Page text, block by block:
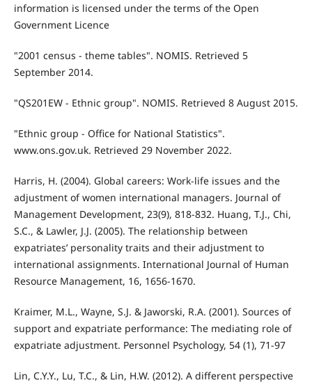
information is licensed under the terms of the Open
Government Licence
"2001 census - theme tables". NOMIS. Retrieved 5
September 2014.
"QS201EW - Ethnic group". NOMIS. Retrieved 8 August 2015.
"Ethnic group - Office for National Statistics".
www.ons.gov.uk. Retrieved 29 November 2022.
Harris, H. (2004). Global careers: Work-life issues and the
adjustment of women international managers. Journal of
Management Development, 23(9), 818-832. Huang, T.J., Chi,
S.C., & Lawler, J.J. (2005). The relationship between
expatriates’ personality traits and their adjustment to
international assignments. International Journal of Human
Resource Management, 16, 1656-1670.
Kraimer, M.L., Wayne, S.J. & Jaworski, R.A. (2001). Sources of
support and expatriate performance: The mediating role of
expatriate adjustment. Personnel Psychology, 54 (1), 71-97
Lin, C.Y.Y., Lu, T.C., & Lin, H.W. (2012). A different perspective